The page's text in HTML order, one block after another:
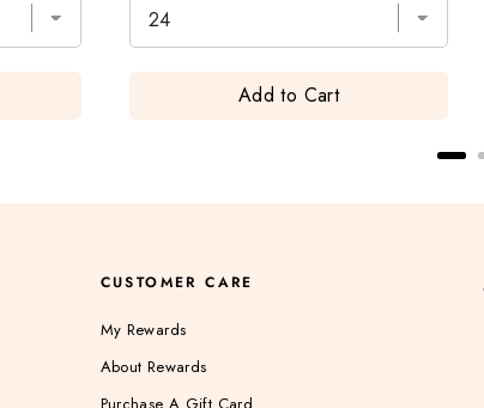
Add to Cart
CUSTOMER CARE
My Rewards
About Rewards